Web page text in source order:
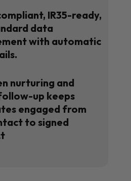
IR35-ready,
data
with automatic
nurturing and
up keeps
engaged from
to signed